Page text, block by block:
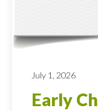
July 1, 2026
Early